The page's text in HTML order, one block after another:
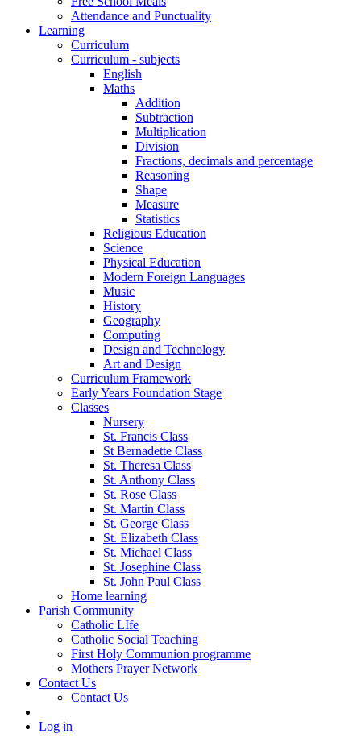
Attendance and Punctuality
Learning
Curriculum
Curriculum - subjects
English
Maths
Addition
Subtraction
Multiplication
Division
Fractions, decimals and percentage
Reasoning
Shape
Measure
Statistics
Religious Education
Science
Physical Education
Modern Foreign Languages
Music
History
Geography
Computing
Design and Technology
Art and Design
Curriculum Framework
Early Years Foundation Stage
Classes
Nursery
St. Francis Class
St Bernadette Class
St. Theresa Class
St. Anthony Class
St. Rose Class
St. Martin Class
St. George Class
St. Elizabeth Class
St. Michael Class
St. Josephine Class
St. John Paul Class
Home learning
Parish Community
Catholic LIfe
Catholic Social Teaching
First Holy Communion programme
Mothers Prayer Network
Contact Us
Contact Us
Log in